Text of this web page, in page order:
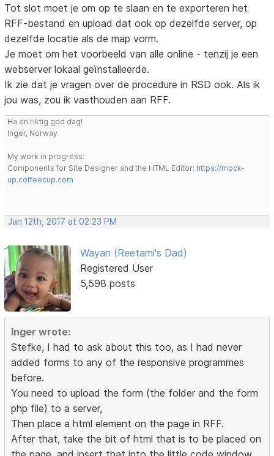
Tot slot moet je om op te slaan en te exporteren het
RFF-bestand en upload dat ook op dezelfde server, op
dezelfde locatie als de map vorm.
Je moet om het voorbeeld van alle online - tenzij je een
webserver lokaal geïnstalleerde.
Ik zie dat je vragen over de procedure in RSD ook. Als ik
jou was, zou ik vasthouden aan RFF.
Ha en riktig god dag!
Inger, Norway
My work in progress:
Components for Site Designer and the HTML Editor: https://mock-
up.coffeecup.com
Jan 12th, 2017 at 02:23 PM
Wayan (Reetami's Dad)
Registered User
5,598 posts
Inger wrote:
Stefke, I had to ask about this too, as I had never
added forms to any of the responsive programmes
before.
You need to upload the form (the folder and the form
php file) to a server,
Then place a html element on the page in RFF.
After that, take the bit of html that is to be placed on